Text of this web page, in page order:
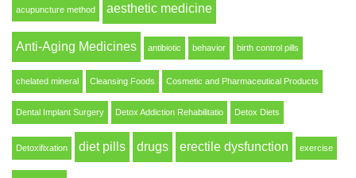
acupuncture method aesthetic medicine
Anti-Aging Medicines antibiotic behavior birth control pills
chelated mineral Cleansing Foods Cosmetic and Pharmaceutical Products
Dental Implant Surgery Detox Addiction Rehabilitatio Detox Diets
Detoxifixation diet pills drugs erectile dysfunction exercise